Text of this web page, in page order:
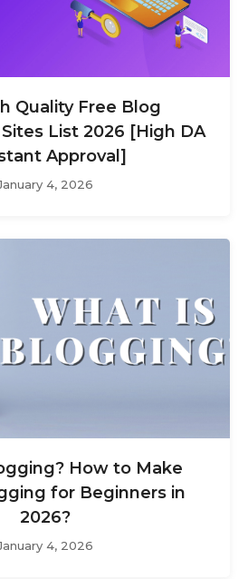
Quality Free Blog
List 2026 [High DA
Approval]
4, 2026
How to Make
for Beginners in
2026?
4, 2026